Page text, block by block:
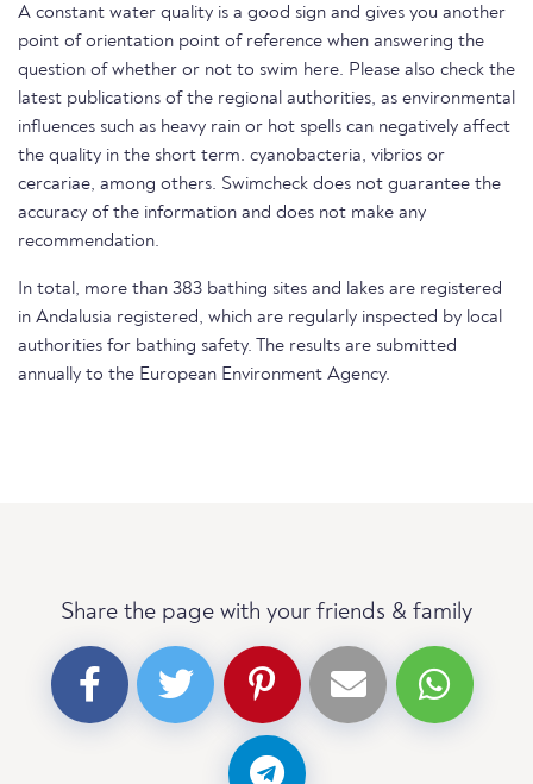
A constant water quality is a good sign and gives you another
point of orientation point of reference when answering the
question of whether or not to swim here. Please also check the
latest publications of the regional authorities, as environmental
influences such as heavy rain or hot spells can negatively affect
the quality in the short term. cyanobacteria, vibrios or
cercariae, among others. Swimcheck does not guarantee the
accuracy of the information and does not make any
recommendation.
In total, more than 383 bathing sites and lakes are registered
in Andalusia registered, which are regularly inspected by local
authorities for bathing safety. The results are submitted
annually to the European Environment Agency.
Share the page with your friends & family